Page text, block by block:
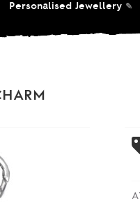
Personalised Jewellery